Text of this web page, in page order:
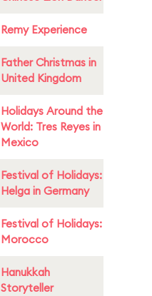
Remy Experience
Father Christmas in
United Kingdom
Holidays Around the
World: Tres Reyes in
Mexico
Festival of Holidays:
Helga in Germany
Festival of Holidays:
Morocco
Hanukkah
Storyteller